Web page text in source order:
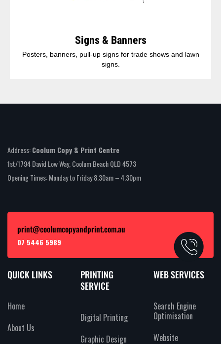
Signs & Banners
Posters, banners, pull-up signs for trade shows and lawn
signs.
Address:Coolum Copy & Print Centre
1st/1794 David Low Way, Coolum Beach QLD 4573
Opening Times: Monday to Friday 8.30am – 4.30pm
print@coolumcopyandprint.com.au
07 5446 5989
QUICK LINKS
Home
About Us
PRINTING
SERVICE
Digital Printing
Graphic Design
WEB SERVICES
Search Engine
Optimisation
Website